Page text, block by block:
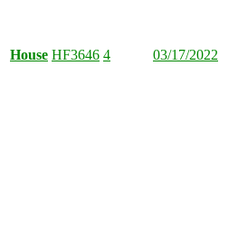
House HF3646 4 03/17/2022